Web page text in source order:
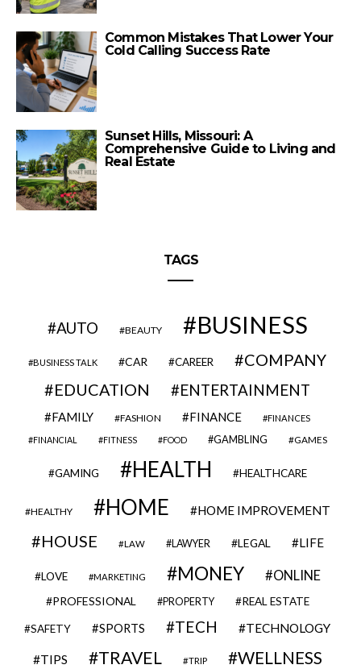
Common Mistakes That Lower Your
Cold Calling Success Rate
Sunset Hills, Missouri: A
Comprehensive Guide to Living and
Real Estate
TAGS
AUTO BEAUTY BUSINESS
BUSINESS TALK CAR CAREER
COMPANY
EDUCATION
ENTERTAINMENT
FAMILY FASHION FINANCE FINANCES
FINANCIAL FITNESS FOOD GAMBLING GAMES
GAMING HEALTH HEALTHCARE
HEALTHY HOME HOME IMPROVEMENT
HOUSE LAW LAWYER LEGAL LIFE
LOVE MARKETING MONEY ONLINE
PROFESSIONAL PROPERTY REAL ESTATE
SAFETY SPORTS TECH TECHNOLOGY
TIPS TRAVEL TRIP WELLNESS